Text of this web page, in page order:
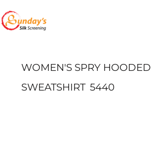
WOMEN'S SPRY HOODED
SWEATSHIRT 5440